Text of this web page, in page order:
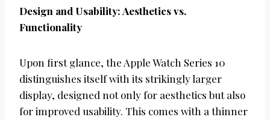
Design and Usability: Aesthetics vs.
Functionality
Upon first glance, the Apple Watch Series 10
distinguishes itself with its strikingly larger
display, designed not only for aesthetics but also
for improved usability. This comes with a thinner